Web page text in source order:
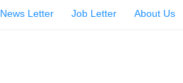
News Letter Job Letter About Us